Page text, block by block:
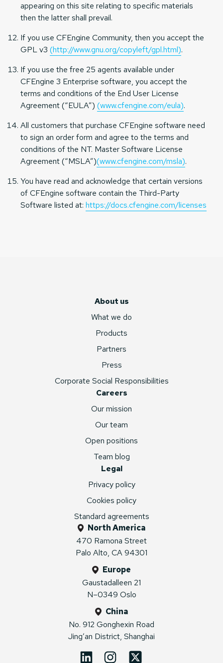
appearing on this site relating to specific materials
then the latter shall prevail.
If you use CFEngine Community, then you accept the
GPL v3 (http://www.gnu.org/copyleft/gpl.html).
If you use the free 25 agents available under
CFEngine 3 Enterprise software, you accept the
terms and conditions of the End User License
Agreement (“EULA”) (www.cfengine.com/eula).
All customers that purchase CFEngine software need
to sign an order form and agree to the terms and
conditions of the NT. Master Software License
Agreement (“MSLA”)(www.cfengine.com/msla).
You have read and acknowledge that certain versions
of CFEngine software contain the Third-Party
Software listed at: https://docs.cfengine.com/licenses
About us
What we do
Products
Partners
Press
Corporate Social Responsibilities
Careers
Our mission
Our team
Open positions
Team blog
Legal
Privacy policy
Cookies policy
Standard agreements
North America
470 Ramona Street
Palo Alto, CA 94301
Europe
Gaustadalleen 21
N–0349 Oslo
China
No. 912 Gonghexin Road
Jing’an District, Shanghai